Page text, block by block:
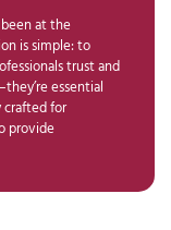
been at the
is simple: to
trust and
essential
for
provide